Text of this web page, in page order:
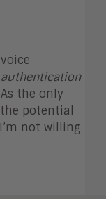
the only
potential
not willing